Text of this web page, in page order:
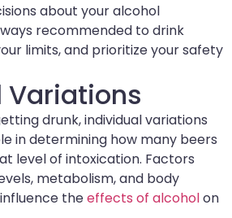
about your alcohol
recommended to drink
limits, and prioritize your safety
Variations
drunk, individual variations
in determining how many beers
level of intoxication. Factors
metabolism, and body
theeffects of alcoholon